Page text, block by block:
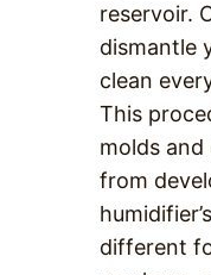
reservoir.
dismantle
clean
This
molds
from
different